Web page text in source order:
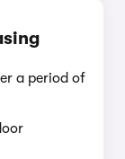
a period of